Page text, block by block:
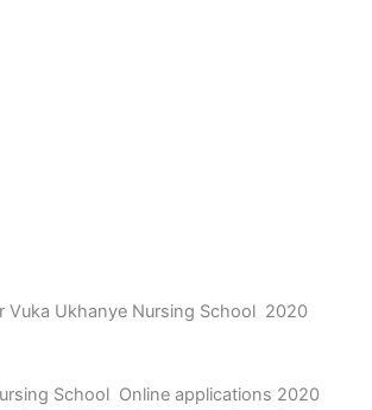
Vuka Ukhanye Nursing School 2020
School Online applications 2020